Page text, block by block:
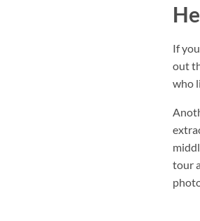
If
out
who
tour